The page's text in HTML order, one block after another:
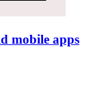
mobile apps